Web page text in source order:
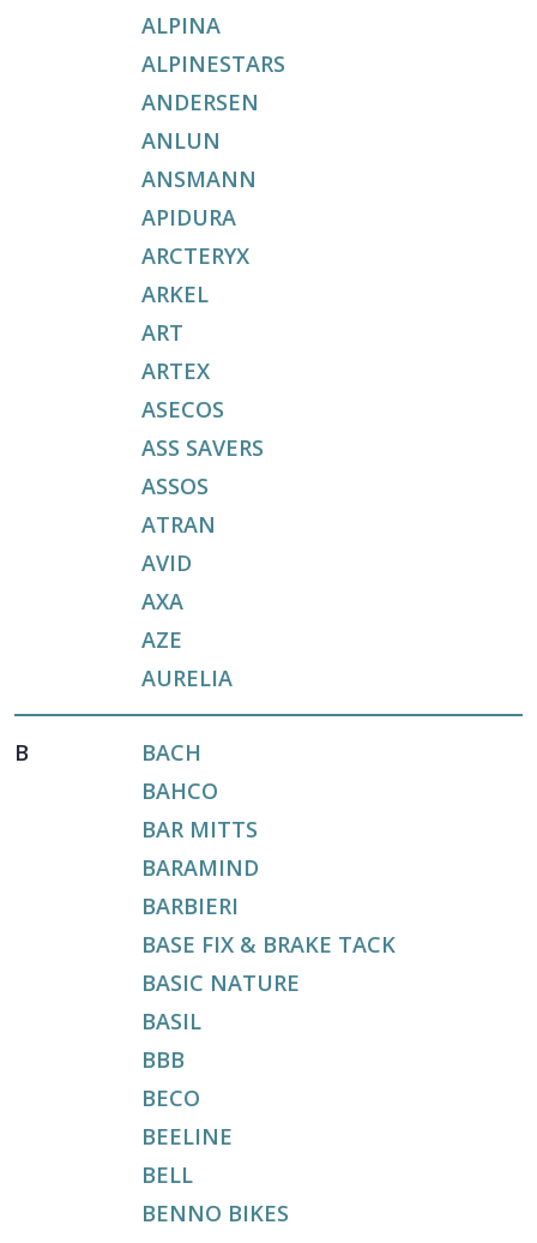
ALPINA
ALPINESTARS
ANDERSEN
ANLUN
ANSMANN
APIDURA
ARCTERYX
ARKEL
ART
ARTEX
ASECOS
ASS SAVERS
ASSOS
ATRAN
AVID
AXA
AZE
AURELIA
B
BACH
BAHCO
BAR MITTS
BARAMIND
BARBIERI
BASE FIX & BRAKE TACK
BASIC NATURE
BASIL
BBB
BECO
BEELINE
BELL
BENNO BIKES